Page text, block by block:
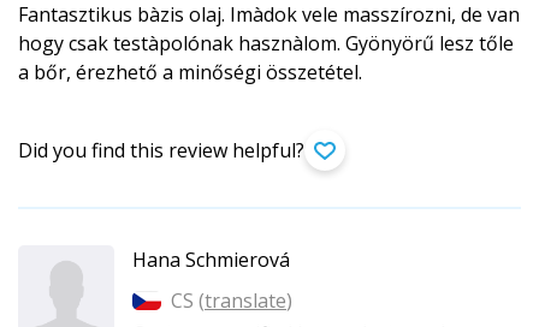
Fantasztikus bàzis olaj. Imàdok vele masszírozni, de van
hogy csak testàpolónak hasznàlom. Gyönyörű lesz tőle
a bőr, érezhető a minőségi összetétel.
Did you find this review helpful?
Hana Schmierová
CS (translate)